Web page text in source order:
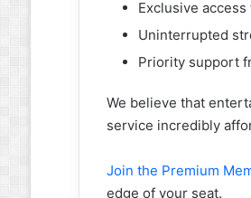
Exclusive
Uninterrupted
Priority support
We believe that
service incredibly
Join the Premium
edge of your seat.